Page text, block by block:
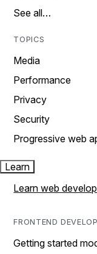
See all…
TOPICS
Media
Performance
Privacy
Security
Progressive web
Learn
Learn web
FRONTEND
Getting started